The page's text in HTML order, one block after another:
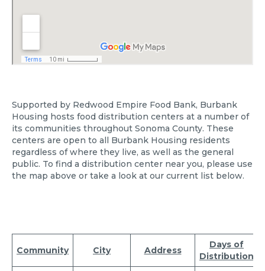
Supported by Redwood Empire Food Bank, Burbank
Housing hosts food distribution centers at a number of
its communities throughout Sonoma County. These
centers are open to all Burbank Housing residents
regardless of where they live, as well as the general
public. To find a distribution center near you, please use
the map above or take a look at our current list below.
Community City Address
Days of
Distribution